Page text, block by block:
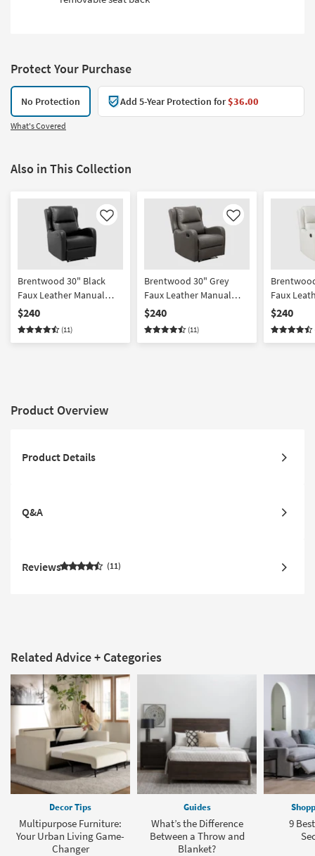
Protect Your Purchase
No Protection Add 5-Year Protection for$36.00
What's Covered
Also in This Collection
Like
Brentwood 30" Black
Faux Leather Manual
Recliner
$240
(11)
Like
Brentwood 30" Grey
Faux Leather Manual
Recliner
$240
(11)
Faux
Recliner
$240
Product Overview
Product Details
Q&A
Reviews 11
Related Advice + Categories
Decor Tips
Multipurpose Furniture:
Your Urban Living Game-
Changer
Guides
What’s the Difference
Between a Throw and
Blanket?
9